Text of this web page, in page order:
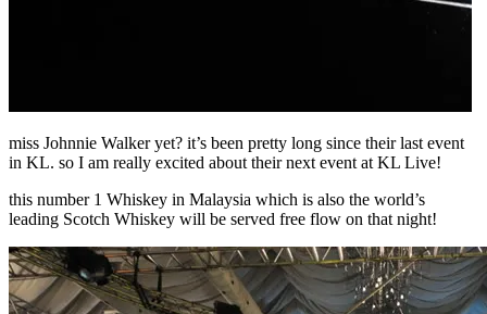
miss Johnnie Walker yet? it’s been pretty long since their last event
in KL. so I am really excited about their next event at KL Live!
this number 1 Whiskey in Malaysia which is also the world’s
leading Scotch Whiskey will be served free flow on that night!